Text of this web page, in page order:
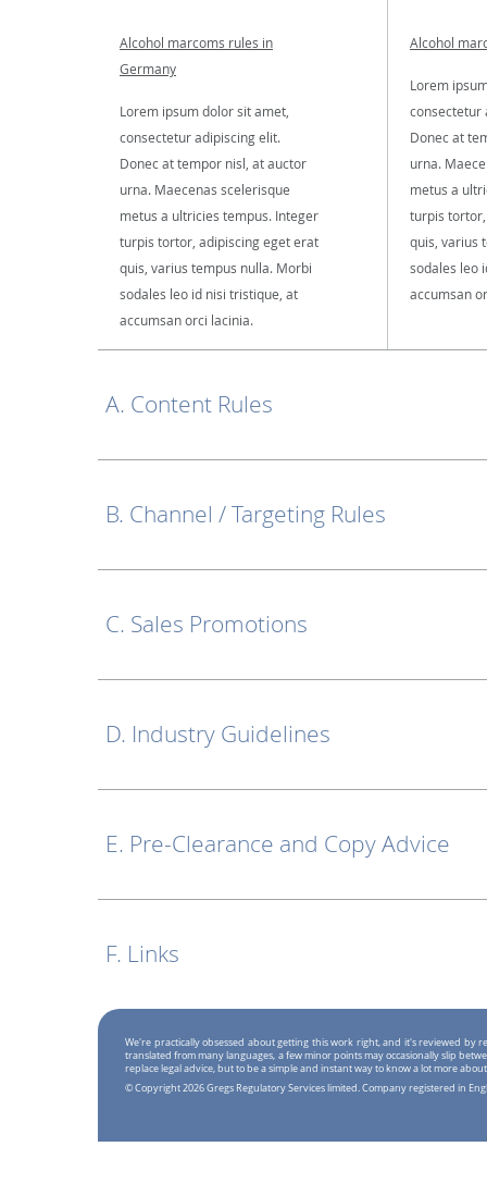
Alcohol marcoms rules in
Germany
Lorem ipsum dolor sit amet,
consectetur adipiscing elit.
Donec at tempor nisl, at auctor
urna. Maecenas scelerisque
metus a ultricies tempus. Integer
turpis tortor, adipiscing eget erat
quis, varius tempus nulla. Morbi
sodales leo id nisi tristique, at
accumsan orci lacinia.
Alcohol
Lorem
consectetur
Donec at
urna.
metus a
turpis
quis, varius
sodales leo
accumsan
A. Content Rules
B. Channel / Targeting Rules
C. Sales Promotions
D. Industry Guidelines
E. Pre-Clearance and Copy Advice
F. Links
We're practically obsessed about getting this work right, and it's reviewed by
translated from many languages, a few minor points may occasionally slip
replace legal advice, but to be a simple and instant way to know a lot more
© Copyright 2026 Gregs Regulatory Services limited. Company registered in